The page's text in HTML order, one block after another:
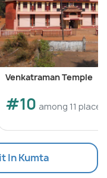
Venkatraman Temple
#10 among 11 places
In Kumta